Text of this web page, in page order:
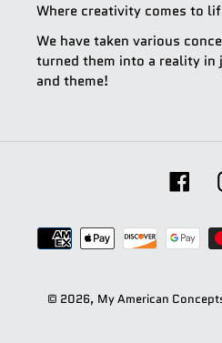
Where creativity comes to
We have taken various
turned them into a reality in
and theme!
© 2026, My American